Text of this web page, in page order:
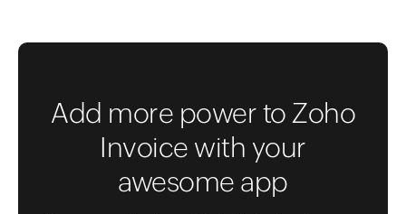
Add more power to Zoho
Invoice with your
awesome app